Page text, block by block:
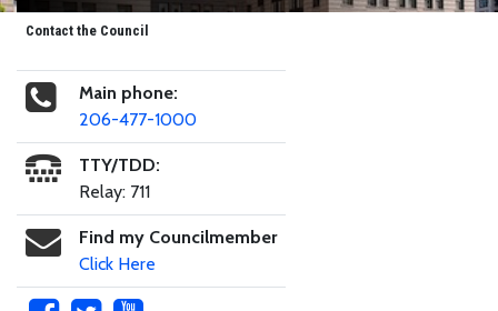
Contact the Council
Main phone:
206-477-1000
TTY/TDD:
Relay: 711
Find my Councilmember
Click Here